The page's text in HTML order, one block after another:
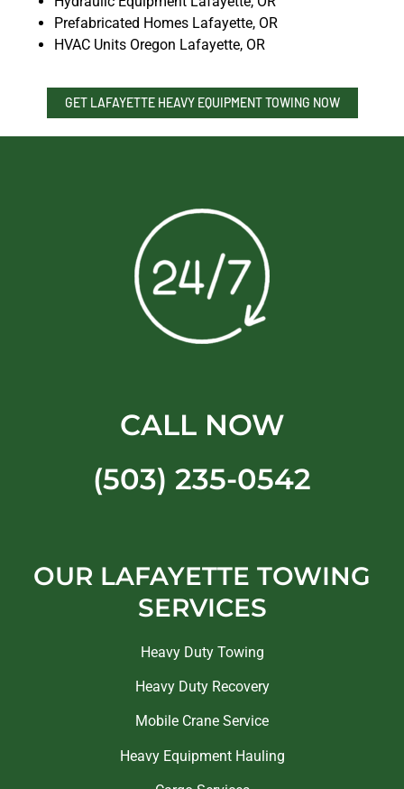
Prefabricated Homes Lafayette, OR
HVAC Units Oregon Lafayette, OR
GET LAFAYETTE HEAVY EQUIPMENT TOWING NOW
CALL NOW
(503) 235-0542
OUR LAFAYETTE TOWING
SERVICES
Heavy Duty Towing
Heavy Duty Recovery
Mobile Crane Service
Heavy Equipment Hauling